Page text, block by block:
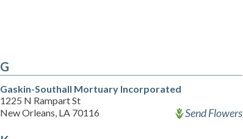
G
Gaskin-Southall Mortuary Incorporated
1225 N Rampart St
New Orleans, LA 70116
Send Flowers